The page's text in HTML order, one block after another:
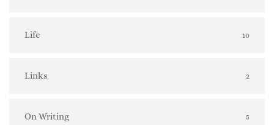
Life 10
Links 2
On Writing 5